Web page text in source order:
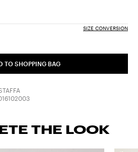
SIZE CONVERSION
TO SHOPPING BAG
THE LOOK